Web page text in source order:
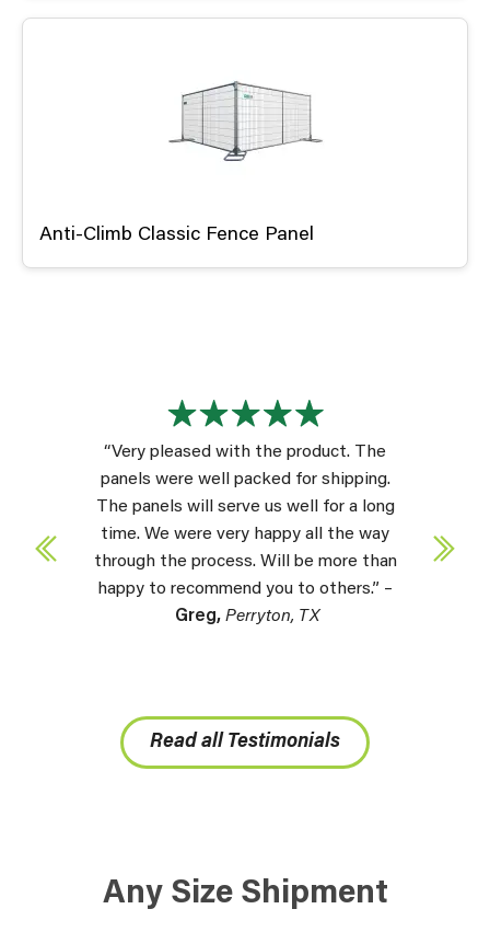
Anti-Climb Classic Fence Panel
“Very pleased with the product. The
panels were well packed for shipping.
The panels will serve us well for a long
time. We were very happy all the way
through the process. Will be more than
happy to recommend you to others.” –
Greg, Perryton, TX
Read all Testimonials
Any Size Shipment